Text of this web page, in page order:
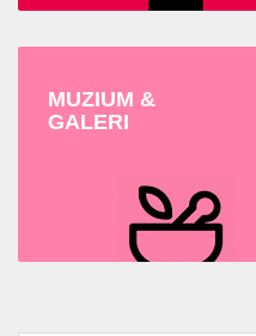
MUZIUM &
GALERI